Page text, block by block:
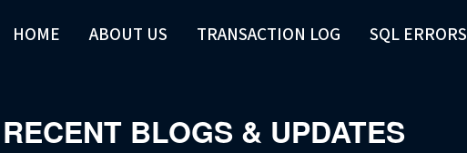
HOME ABOUT US TRANSACTION LOG SQL ERRORS
RECENT BLOGS & UPDATES